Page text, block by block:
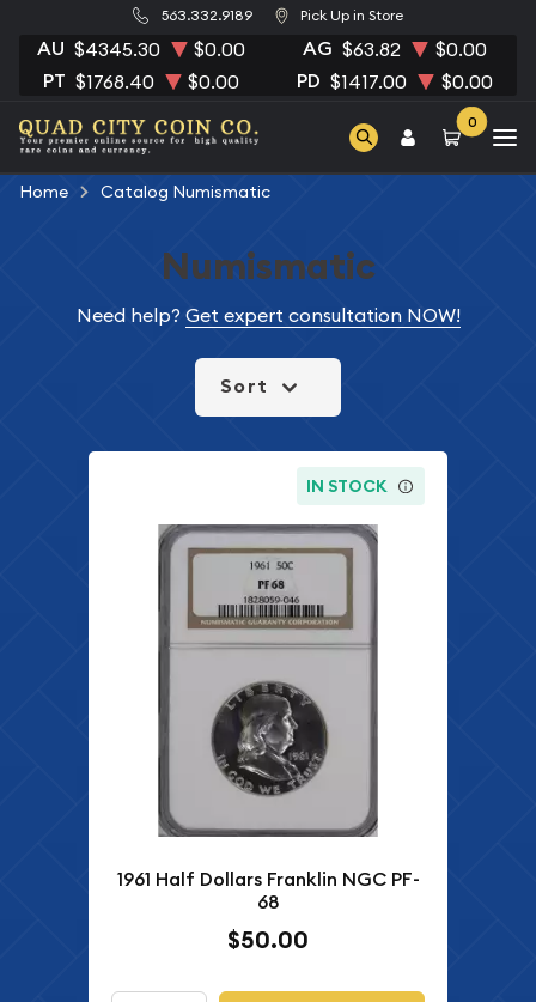
563.332.9189 Pick Up in Store
AU $4345.30 $0.00 AG $63.82 $0.00
PT $1768.40 $0.00 PD $1417.00 $0.00
0
Home Catalog Numismatic
Numismatic
Need help? Get expert consultation NOW!
Sort
IN STOCK
1961 Half Dollars Franklin NGC PF-
68
$50.00